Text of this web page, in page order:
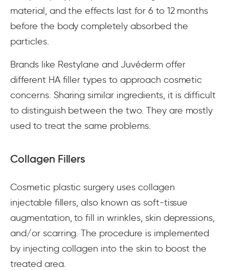
material, and the effects last for 6 to 12 months
before the body completely absorbed the
particles.
Brands like Restylane and Juvéderm offer
different HA filler types to approach cosmetic
concerns. Sharing similar ingredients, it is difficult
to distinguish between the two. They are mostly
used to treat the same problems.
Collagen Fillers
Cosmetic plastic surgery uses collagen
injectable fillers, also known as soft-tissue
augmentation, to fill in wrinkles, skin depressions,
and/or scarring. The procedure is implemented
by injecting collagen into the skin to boost the
treated area.